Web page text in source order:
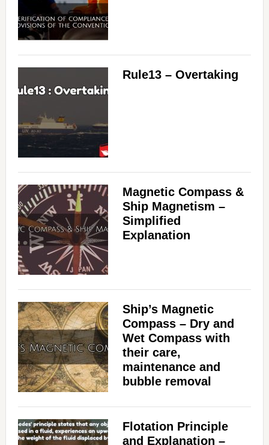
Rule13 – Overtaking
Magnetic Compass &
Ship Magnetism –
Simplified
Explanation
Ship’s Magnetic
Compass – Dry and
Wet Compass with
their care,
maintenance and
bubble removal
Flotation Principle
and Explanation –